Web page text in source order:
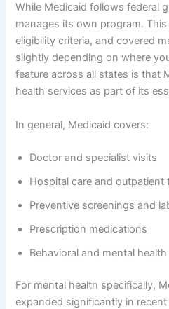
While Medicaid follows federal
manages its own program.
eligibility criteria, and covered
slightly depending on where
feature across all states is that
health services as part of its
In general, Medicaid covers:
Doctor and specialist visits
Hospital care and outpatient
Preventive screenings and
Prescription medications
Behavioral and mental
For mental health specifically,
expanded significantly in